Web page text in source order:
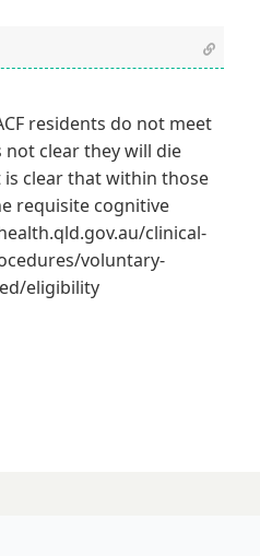
residents do not meet
not clear they will die
clear that within those
requisite cognitive
clinical-
voluntary-
eligibility